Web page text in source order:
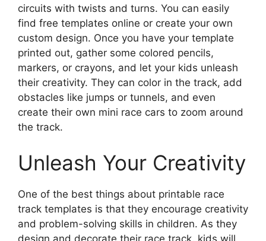
circuits with twists and turns. You can easily
find free templates online or create your own
custom design. Once you have your template
printed out, gather some colored pencils,
markers, or crayons, and let your kids unleash
their creativity. They can color in the track, add
obstacles like jumps or tunnels, and even
create their own mini race cars to zoom around
the track.
Unleash Your Creativity
One of the best things about printable race
track templates is that they encourage creativity
and problem-solving skills in children. As they
design and decorate their race track, kids will